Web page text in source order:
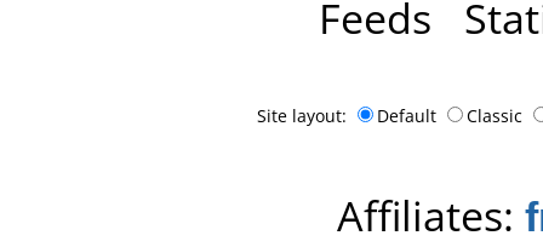
Feeds
Site layout: Default Classic
Affiliates: